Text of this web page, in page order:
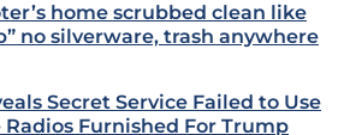
home scrubbed clean like
no silverware, trash anywhere
Secret Service Failed to Use
Radios Furnished For Trump